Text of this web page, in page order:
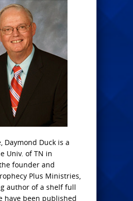
Daymond Duck is a
Univ. of TN in
founder and
Plus Ministries,
author of a shelf full
have been published